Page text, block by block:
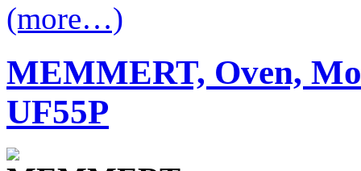
(more…)
MEMMERT, Oven,
UF55P